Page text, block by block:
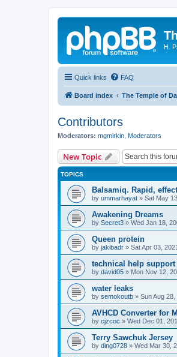
H.
Quick links FAQ
Board index The Temple of
Contributors
Moderators: mgmirkin Moderators
New Topic
TOPICS
Balsamiq. Rapid,
by ummarhayat » Sat May
Awakening Dreams
by Secret3 » Wed Jan 18,
Queen protein
by jakibadr » Sat Apr 03,
technical help
by david05 » Mon Nov 12,
water leaks
by semokoutb » Sun Aug
AVHCD Converter for
by cjzcoc » Wed Dec 01,
Terry Sawchuk Jersey
by ding0728 » Wed Mar 30,